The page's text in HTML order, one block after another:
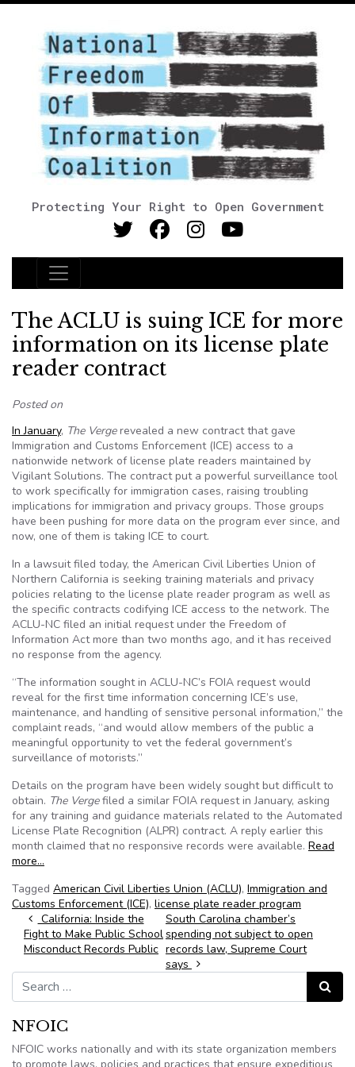
Protecting Your Right to Open Government
Main Navigation
The ACLU is suing ICE for more
information on its license plate
reader contract
Posted on
In January, The Vergerevealed a new contract that gave
Immigration and Customs Enforcement (ICE) access to a
nationwide network of license plate readers maintained by
Vigilant Solutions. The contract put a powerful surveillance tool
to work specifically for immigration cases, raising troubling
implications for immigration and privacy groups. Those groups
have been pushing for more data on the program ever since, and
now, one of them is taking ICE to court.
In a lawsuit filed today, the American Civil Liberties Union of
Northern California is seeking training materials and privacy
policies relating to the license plate reader program as well as
the specific contracts codifying ICE access to the network. The
ACLU-NC filed an initial request under the Freedom of
Information Act more than two months ago, and it has received
no response from the agency.
“The information sought in ACLU-NC’s FOIA request would
reveal for the first time information concerning ICE’s use,
maintenance, and handling of sensitive personal information,” the
complaint reads, “and would allow members of the public a
meaningful opportunity to vet the federal government’s
surveillance of motorists.”
Details on the program have been widely sought but difficult to
obtain. The Vergefiled a similar FOIA request in January, asking
for any training and guidance materials related to the Automated
License Plate Recognition (ALPR) contract. A reply earlier this
month claimed that no responsive records were available. Read
more…
Tagged American Civil Liberties Union (ACLU), Immigration and
Customs Enforcement (ICE), license plate reader program
Post navigation
California: Inside the
Fight to Make Public School
Misconduct Records Public
South Carolina chamber’s
spending not subject to open
records law, Supreme Court
says
Search for:
Search
NFOIC
NFOIC works nationally and with its state organization members